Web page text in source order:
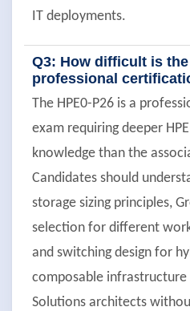
IT deployments.
Q3: How difficult is the
professional
The HPE0-P26 is a
exam requiring deeper
knowledge than the
Candidates should
storage sizing principles,
selection for different
and switching design for
composable infrastructure
Solutions architects